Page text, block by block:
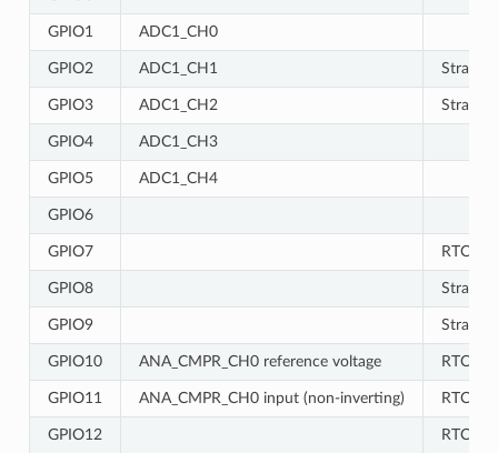
GPIO1 ADC1_CH0
GPIO2 ADC1_CH1
GPIO3 ADC1_CH2
GPIO4 ADC1_CH3
GPIO5 ADC1_CH4
GPIO6
GPIO7 RTC
GPIO8
GPIO9
GPIO10 ANA_CMPR_CH0 reference voltage RTC
GPIO11 ANA_CMPR_CH0 input (non-inverting) RTC
GPIO12 RTC